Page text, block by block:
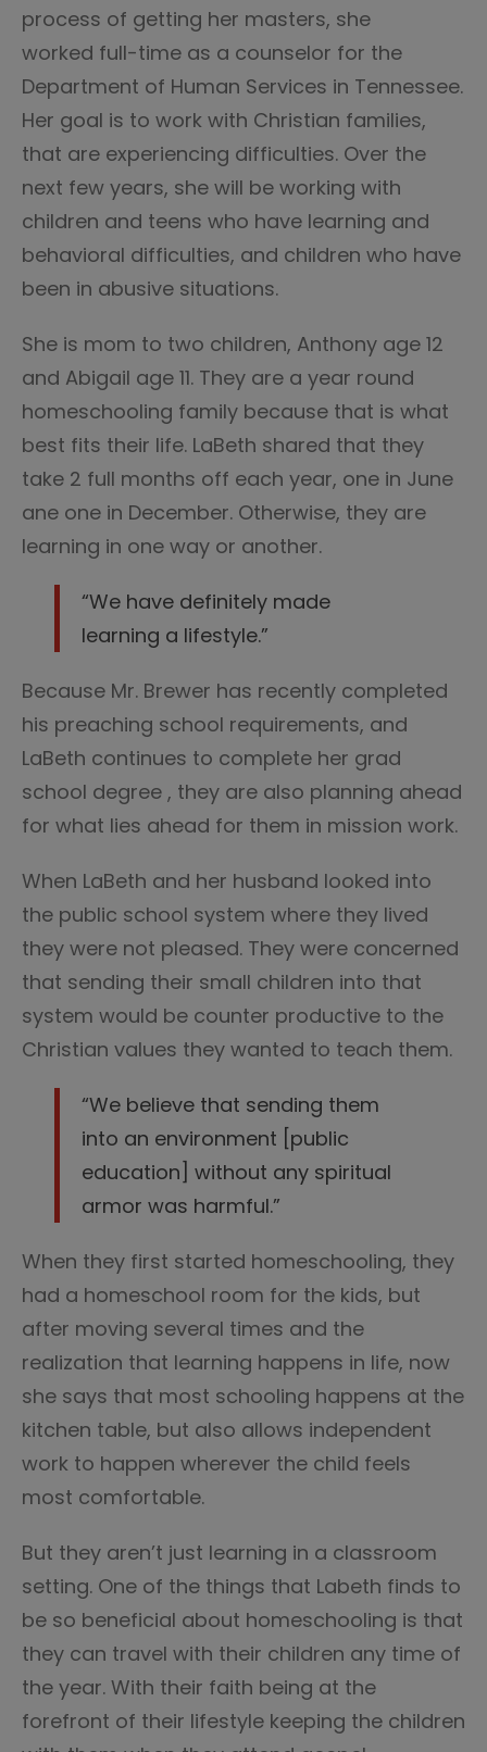
process of getting her masters, she
worked full-time as a counselor for the
Department of Human Services in Tennessee.
Her goal is to work with Christian families,
that are experiencing difficulties. Over the
next few years, she will be working with
children and teens who have learning and
behavioral difficulties, and children who have
been in abusive situations.
She is mom to two children, Anthony age 12
and Abigail age 11. They are a year round
homeschooling family because that is what
best fits their life. LaBeth shared that they
take 2 full months off each year, one in June
ane one in December. Otherwise, they are
learning in one way or another.
“We have definitely made
learning a lifestyle.”
Because Mr. Brewer has recently completed
his preaching school requirements, and
LaBeth continues to complete her grad
school degree , they are also planning ahead
for what lies ahead for them in mission work.
When LaBeth and her husband looked into
the public school system where they lived
they were not pleased. They were concerned
that sending their small children into that
system would be counter productive to the
Christian values they wanted to teach them.
“We believe that sending them
into an environment [public
education] without any spiritual
armor was harmful.”
When they first started homeschooling, they
had a homeschool room for the kids, but
after moving several times and the
realization that learning happens in life, now
she says that most schooling happens at the
kitchen table, but also allows independent
work to happen wherever the child feels
most comfortable.
But they aren’t just learning in a classroom
setting. One of the things that Labeth finds to
be so beneficial about homeschooling is that
they can travel with their children any time of
the year. With their faith being at the
forefront of their lifestyle keeping the children